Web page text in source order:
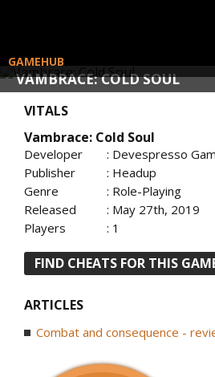
VAMBRACE: COLD SOUL
GAMEHUB
VITALS
Vambrace: Cold Soul
Developer
: Devespresso
Publisher
: Headup
Genre
: Role-Playing
Released
: May 27th, 2019
Players
: 1
FIND CHEATS FOR THIS
ARTICLES
Combat and consequence -